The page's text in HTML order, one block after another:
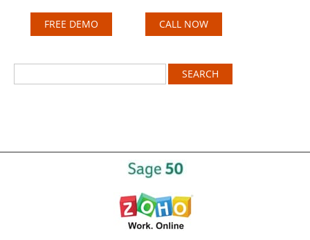
FREE DEMO CALL NOW